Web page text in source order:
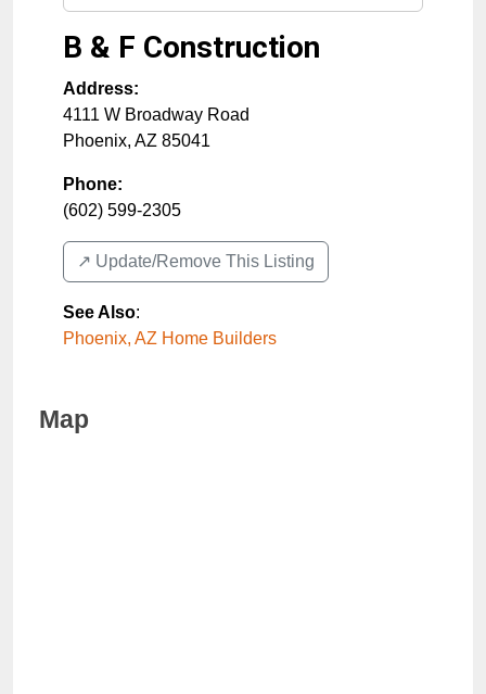
B & F Construction
Address:
4111 W Broadway Road
Phoenix, AZ 85041
Phone:
(602) 599-2305
↗️ Update/Remove This Listing
See Also:
Phoenix, AZ Home Builders
Map